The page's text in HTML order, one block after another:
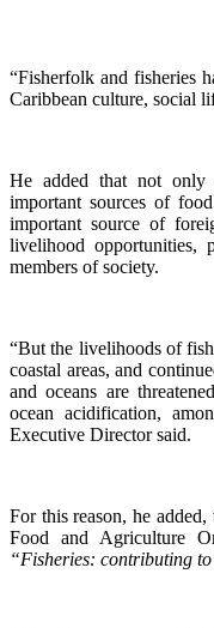
“Fisherfolk and fisheries
Caribbean culture, social
He added that not only
important sources of
important source of
livelihood opportunities,
members of society.
“But the livelihoods of
coastal areas, and
and oceans are
ocean acidification,
Executive Director said.
For this reason, he
Food and Agriculture
“Fisheries: contributing